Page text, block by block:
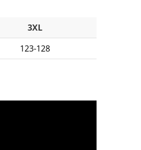
3XL
123-128